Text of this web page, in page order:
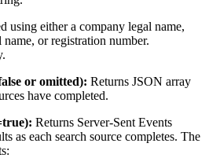
using either a company legal name,
or registration number.
or omitted): Returns JSON array
have completed.
Returns Server-Sent Events
as each search source completes. The